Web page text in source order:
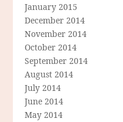
January 2015
December 2014
November 2014
October 2014
September 2014
August 2014
July 2014
June 2014
May 2014